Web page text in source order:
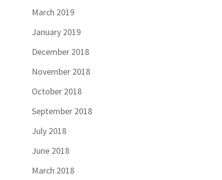
March 2019
January 2019
December 2018
November 2018
October 2018
September 2018
July 2018
June 2018
March 2018